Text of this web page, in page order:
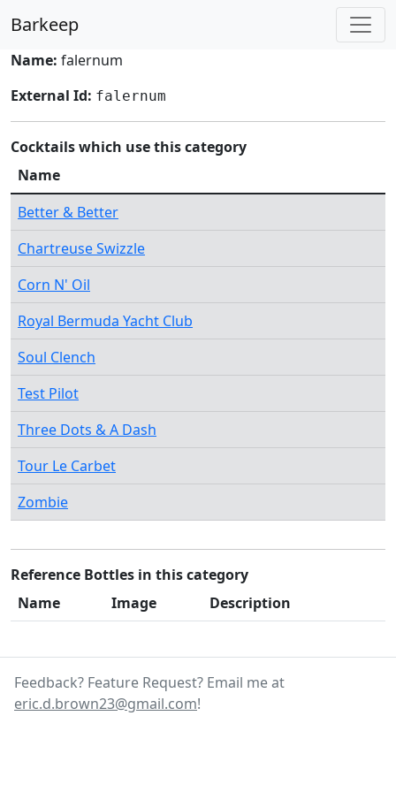
Barkeep
Name: falernum
External Id: falernum
Cocktails which use this category
Name
Better & Better
Chartreuse Swizzle
Corn N' Oil
Royal Bermuda Yacht Club
Soul Clench
Test Pilot
Three Dots & A Dash
Tour Le Carbet
Zombie
Reference Bottles in this category
Name
Image Description
Feedback? Feature Request? Email me at
eric.d.brown23@gmail.com!